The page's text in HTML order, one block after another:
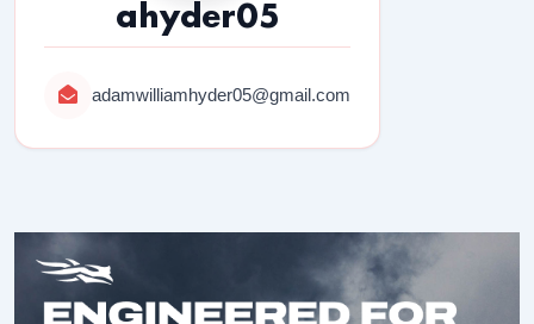
ahyder05
adamwilliamhyder05@gmail.com